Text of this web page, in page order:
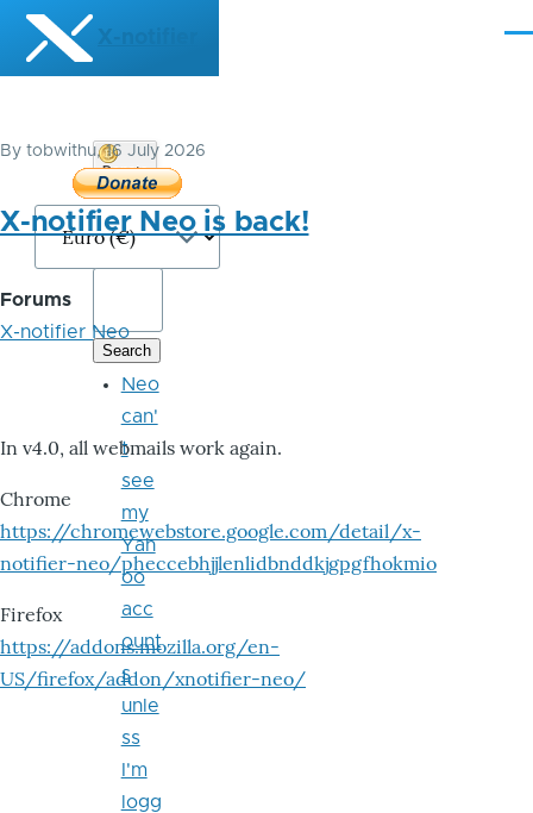
Skip to main content
X-notifier
By tobwithu, 16 July 2026
X-notifier Neo is back!
Forums
X-notifier Neo
In v4.0, all webmails work again.
Chrome
https://chromewebstore.google.com/detail/x-
notifier-neo/pheccebhjjlenlidbnddkjgpgfhokmio
Firefox
https://addons.mozilla.org/en-
US/firefox/addon/xnotifier-neo/
Donate
Bitcoin
Neo
can'
t
see
my
Yah
oo
acc
ount
s
unle
ss
I'm
logg